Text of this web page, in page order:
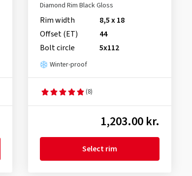
Diamond Rim Black Gloss
Rim width
8,5 x 18
Offset (ET)
44
Bolt circle
5x112
Winter-proof
(8)
1,203.00 kr.
Select rim